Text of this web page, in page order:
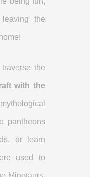
the
the
with the
pantheons
or learn
used to